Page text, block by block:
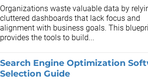
Organizations waste valuable data by
cluttered dashboards that lack focus and
alignment with business goals. This
provides the tools to build...
Search Engine Optimization
Selection Guide